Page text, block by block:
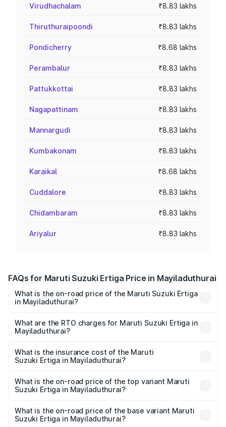
Virudhachalam ₹8.83 lakhs
Thiruthuraipoondi ₹8.83 lakhs
Pondicherry ₹8.68 lakhs
Perambalur ₹8.83 lakhs
Pattukkottai ₹8.83 lakhs
Nagapattinam ₹8.83 lakhs
Mannargudi ₹8.83 lakhs
Kumbakonam ₹8.83 lakhs
Karaikal ₹8.68 lakhs
Cuddalore ₹8.83 lakhs
Chidambaram ₹8.83 lakhs
Ariyalur ₹8.83 lakhs
FAQs for Maruti Suzuki Ertiga Price in Mayiladuthurai
What is the on-road price of the Maruti Suzuki Ertiga
in Mayiladuthurai?
₹8.80 Lakhs and ₹12.94 Lakhs. On-road prices vary across
cities based on registration fees, insurance, and other
What are the RTO charges for Maruti Suzuki Ertiga in
Mayiladuthurai?
Suzuki Ertiga in Mayiladuthurai will be ₹1.14 lakhs.
What is the insurance cost of the Maruti
Suzuki Ertiga in Mayiladuthurai?
Suzuki Ertiga in Mayiladuthurai is ₹44.37 thousands
What is the on-road price of the top variant Maruti
Suzuki Ertiga in Mayiladuthurai?
lakhs Lakh in Mayiladuthurai.
What is the on-road price of the base variant Maruti
Suzuki Ertiga in Mayiladuthurai?